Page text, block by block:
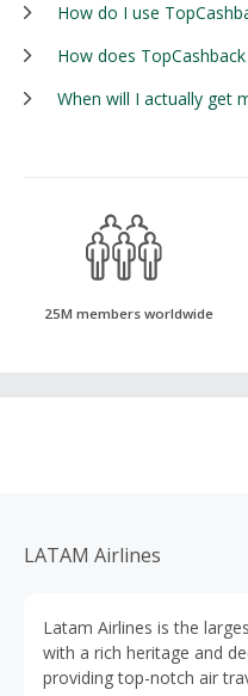
How do I use
How does
When will I actually get
25M members worldwide
LATAM Airlines
Latam Airlines is the
with a rich heritage and
providing top-notch air